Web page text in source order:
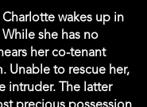
wakes up in
she has no
her co-tenant
Unable to rescue her,
intruder. The latter